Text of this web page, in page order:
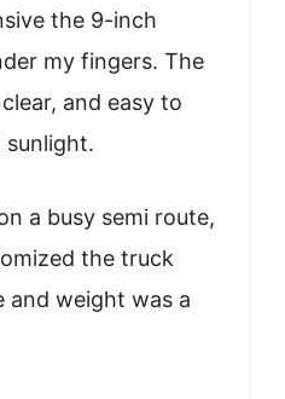
the 9-inch
my fingers. The
and easy to
sunlight.
a busy semi route,
the truck
and weight was a